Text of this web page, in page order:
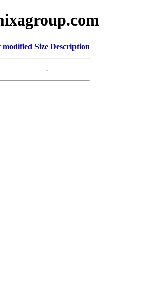
modified Size Description
-